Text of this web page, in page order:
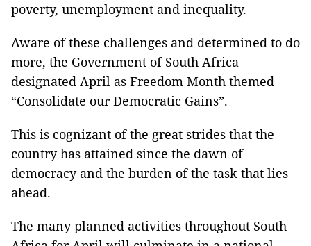
poverty, unemployment and inequality.
Aware of these challenges and determined to do
more, the Government of South Africa
designated April as Freedom Month themed
“Consolidate our Democratic Gains”.
This is cognizant of the great strides that the
country has attained since the dawn of
democracy and the burden of the task that lies
ahead.
The many planned activities throughout South